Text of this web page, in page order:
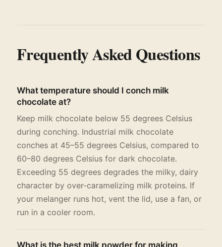
Frequently Asked Questions
What temperature should I conch milk
chocolate at?
Keep milk chocolate below 55 degrees Celsius
during conching. Industrial milk chocolate
conches at 45–55 degrees Celsius, compared to
60–80 degrees Celsius for dark chocolate.
Exceeding 55 degrees degrades the milky, dairy
character by over-caramelizing milk proteins. If
your melanger runs hot, vent the lid, use a fan, or
run in a cooler room.
What is the best milk powder for making